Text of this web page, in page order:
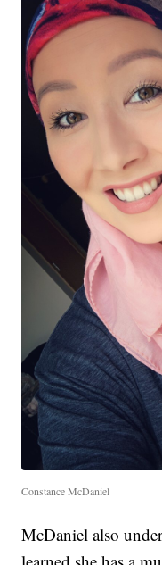
Constance McDaniel
McDaniel also